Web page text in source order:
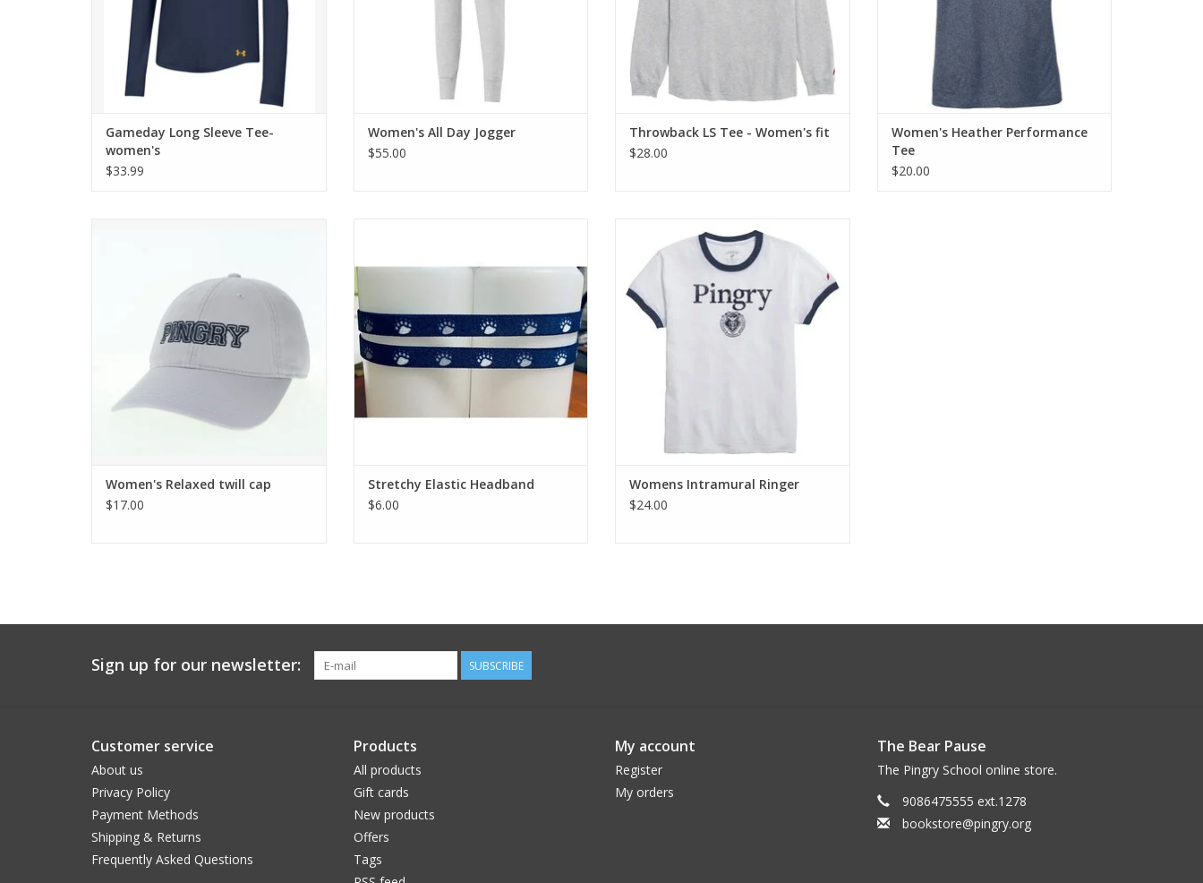
Gameday Long Sleeve Tee-
women's
$33.99
Women's All Day Jogger
$55.00
Throwback LS Tee - Women's fit
$28.00
Women's Heather Performance
Tee
$20.00
Women's Relaxed twill cap
$17.00
ADD TO CART
Stretchy Elastic Headband
$6.00
Triblend Jersey Tee - 50% Recycled
Polyester / 38% Cotton / 12% Rayon
ADD TO CART
Womens Intramural Ringer
$24.00
Sign up for our newsletter: SUBSCRIBE
Customer service
About us
Privacy Policy
Payment Methods
Shipping & Returns
Frequently Asked Questions
Products
All products
Gift cards
New products
Offers
Tags
My account
Register
My orders
The Bear Pause
The Pingry School online store.
9086475555 ext.1278
bookstore@pingry.org